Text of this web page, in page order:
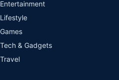
Entertainment
Lifestyle
Games
Tech & Gadgets
Travel